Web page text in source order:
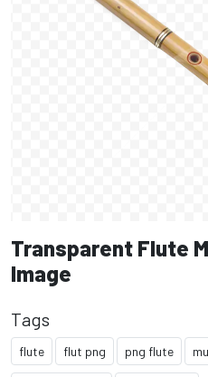
Transparent Flute
Image
Tags
flute flut png png flute